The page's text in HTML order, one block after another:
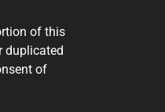
of this
duplicated
of